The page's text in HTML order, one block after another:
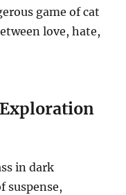
game of cat
love, hate,
in dark
suspense,